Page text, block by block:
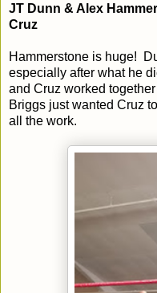
JT Dunn & Alex
Cruz
Hammerstone is huge!
especially after what he
and Cruz worked
Briggs just wanted Cruz
all the work.